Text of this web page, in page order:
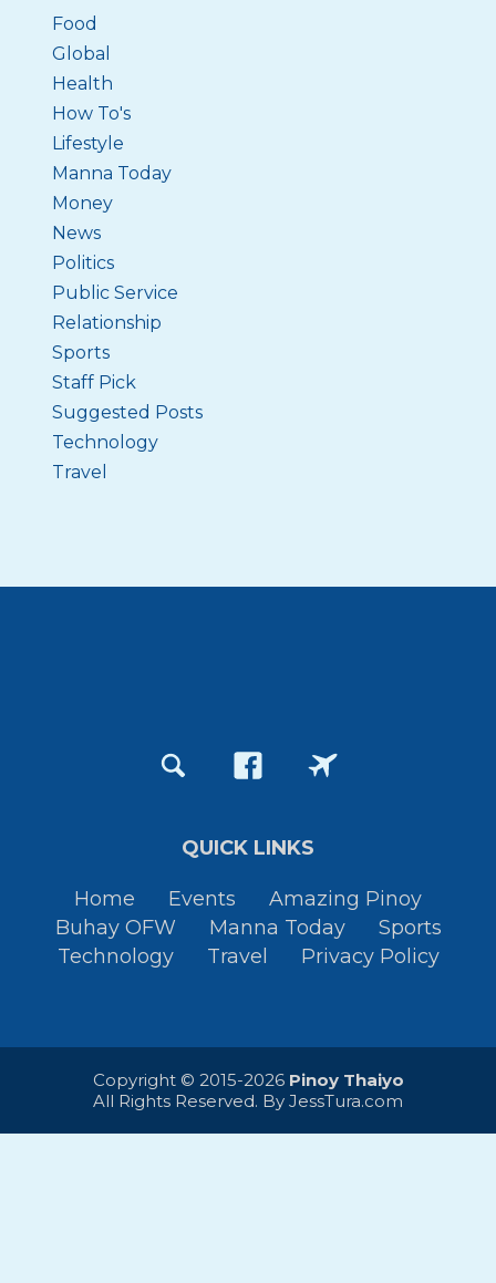
Food
Global
Health
How To's
Lifestyle
Manna Today
Money
News
Politics
Public Service
Relationship
Sports
Staff Pick
Suggested Posts
Technology
Travel
QUICK LINKS
Home Events
Amazing Pinoy
Buhay OFW
Manna Today
Sports
Technology
Travel Privacy Policy
Copyright © 2015-2026 Pinoy Thaiyo
All Rights Reserved. By JessTura.com